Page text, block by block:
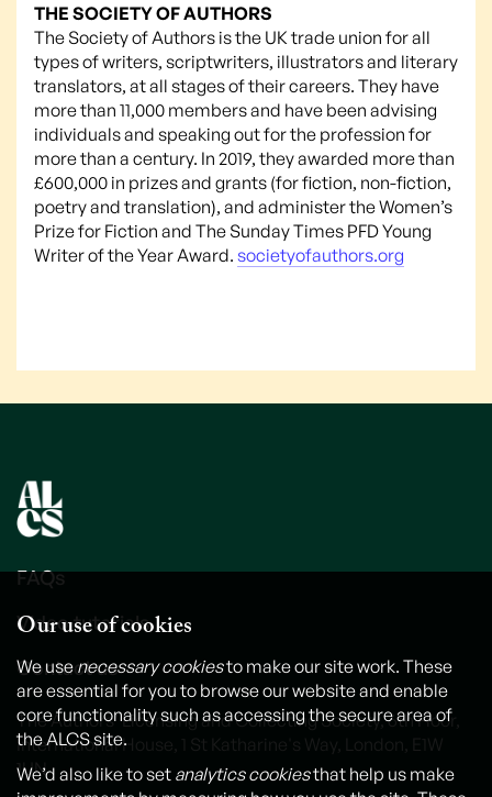
THE SOCIETY OF AUTHORS
The Society of Authors is the UK trade union for all
types of writers, scriptwriters, illustrators and literary
translators, at all stages of their careers. They have
more than 11,000 members and have been advising
individuals and speaking out for the profession for
more than a century. In 2019, they awarded more than
£600,000 in prizes and grants (for fiction, non-fiction,
poetry and translation), and administer the Women’s
Prize for Fiction and The Sunday Times PFD Young
Writer of the Year Award. societyofauthors.org
FAQs
Video tutorials
Contact us
The Authors' Licensing and Collecting Society, 6th Floor,
International House, 1 St Katharine's Way, London, E1W
1UN
Our use of cookies
We usenecessary cookiesto make our site work. These
are essential for you to browse our website and enable
core functionality such as accessing the secure area of
the ALCS site.
We’d also like to set analytics cookiesthat help us make